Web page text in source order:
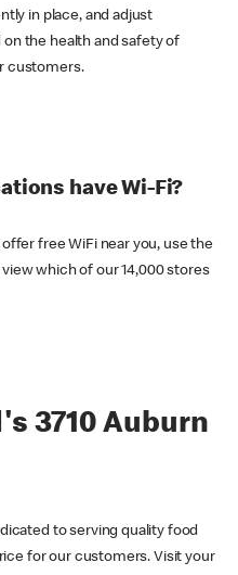
in place, and adjust
the health and safety of
customers.
have Wi-Fi?
free WiFi near you, use the
which of our 14,000 stores
3710 Auburn
to serving quality food
for our customers. Visit your